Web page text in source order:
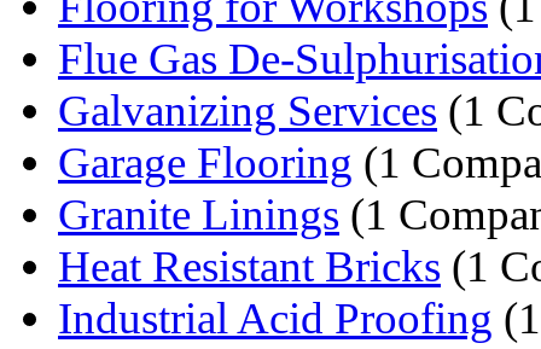
Flue Gas De-
Galvanizing Services (1
Garage Flooring (1
Granite Linings (1
Heat Resistant Bricks (1
Industrial Acid Proofing